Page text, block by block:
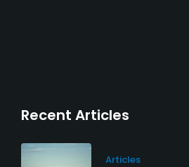
Recent Articles
Articles